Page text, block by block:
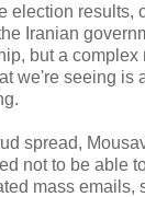
election results,
Iranian
but a complex
we're seeing is
spread,
not to be able
mass emails,